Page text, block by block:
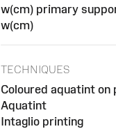
w(cm) primary
w(cm)
TECHNIQUES
Coloured aquatint on
Aquatint
Intaglio printing